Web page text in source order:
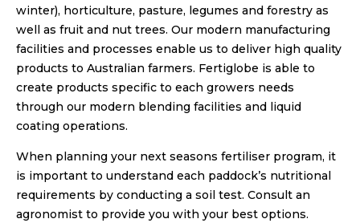
winter), horticulture, pasture, legumes and forestry as
well as fruit and nut trees. Our modern manufacturing
facilities and processes enable us to deliver high quality
products to Australian farmers. Fertiglobe is able to
create products specific to each growers needs
through our modern blending facilities and liquid
coating operations.
When planning your next seasons fertiliser program, it
is important to understand each paddock’s nutritional
requirements by conducting a soil test. Consult an
agronomist to provide you with your best options.